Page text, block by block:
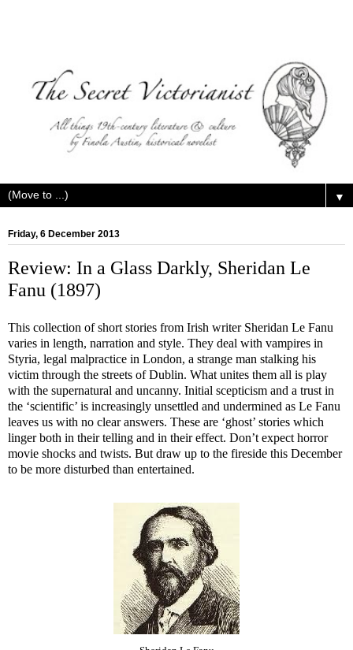
▼
Friday, 6 December 2013
Review: In a Glass Darkly, Sheridan Le
Fanu (1897)
This collection of short stories from Irish writer Sheridan Le Fanu
varies in length, narration and style. They deal with vampires in
Styria, legal malpractice in London, a strange man stalking his
victim through the streets of Dublin. What unites them all is play
with the supernatural and uncanny. Initial scepticism and a trust in
the ‘scientific’ is increasingly unsettled and undermined as Le Fanu
leaves us with no clear answers. These are ‘ghost’ stories which
linger both in their telling and in their effect. Don’t expect horror
movie shocks and twists. But draw up to the fireside this December
to be more disturbed than entertained.